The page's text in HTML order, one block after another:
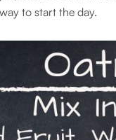
to start the day.